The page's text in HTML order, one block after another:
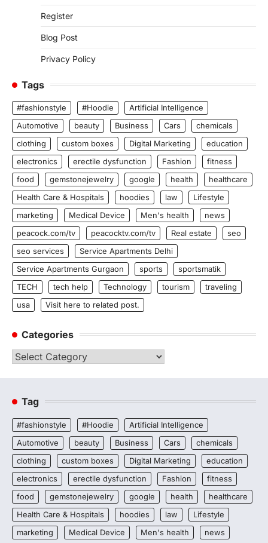
Register
Blog Post
Privacy Policy
Tags
#fashionstyle #Hoodie
Artificial Intelligence
Automotive
beauty Business Cars
chemicals
clothing
custom boxes Digital Marketing
education
electronics
erectile dysfunction Fashion
fitness
food
gemstonejewelry google health
healthcare
Health Care & Hospitals
hoodies law
Lifestyle
marketing
Medical Device Men's health
news
peacock.com/tv
peacocktv.com/tv Real estate
seo
seo services
Service Apartments Delhi
Service Apartments Gurgaon
sports
sportsmatik
TECH
tech help Technology tourism
traveling
usa
Visit here to related post.
Categories
Categories
Tag
#fashionstyle #Hoodie
Artificial Intelligence
Automotive
beauty Business Cars
chemicals
clothing
custom boxes Digital Marketing
education
electronics
erectile dysfunction Fashion
fitness
food
gemstonejewelry google health
healthcare
Health Care & Hospitals
hoodies law
Lifestyle
marketing
Medical Device Men's health
news